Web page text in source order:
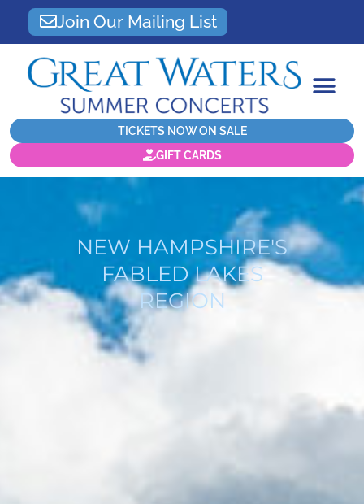
Join Our Mailing List
TICKETS NOW ON SALE
GIFT CARDS
NEW HAMPSHIRE'S
FABLED LAKES
REGION